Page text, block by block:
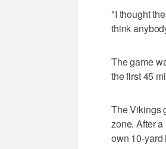
"I thought
think
The game
the first 45
The Vikings
zone. After
own 10-yard